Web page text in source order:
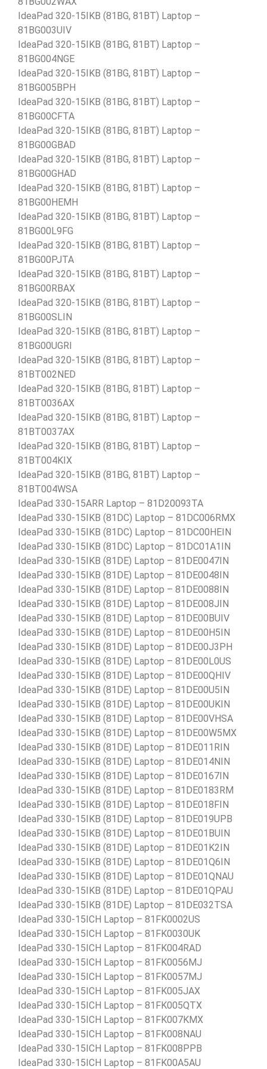
IdeaPad 320-15IKB (81BG, 81BT) Laptop –
81BG003UIV
IdeaPad 320-15IKB (81BG, 81BT) Laptop –
81BG004NGE
IdeaPad 320-15IKB (81BG, 81BT) Laptop –
81BG005BPH
IdeaPad 320-15IKB (81BG, 81BT) Laptop –
81BG00CFTA
IdeaPad 320-15IKB (81BG, 81BT) Laptop –
81BG00GBAD
IdeaPad 320-15IKB (81BG, 81BT) Laptop –
81BG00GHAD
IdeaPad 320-15IKB (81BG, 81BT) Laptop –
81BG00HEMH
IdeaPad 320-15IKB (81BG, 81BT) Laptop –
81BG00L9FG
IdeaPad 320-15IKB (81BG, 81BT) Laptop –
81BG00PJTA
IdeaPad 320-15IKB (81BG, 81BT) Laptop –
81BG00RBAX
IdeaPad 320-15IKB (81BG, 81BT) Laptop –
81BG00SLIN
IdeaPad 320-15IKB (81BG, 81BT) Laptop –
81BG00UGRI
IdeaPad 320-15IKB (81BG, 81BT) Laptop –
81BT002NED
IdeaPad 320-15IKB (81BG, 81BT) Laptop –
81BT0036AX
IdeaPad 320-15IKB (81BG, 81BT) Laptop –
81BT0037AX
IdeaPad 320-15IKB (81BG, 81BT) Laptop –
81BT004KIX
IdeaPad 320-15IKB (81BG, 81BT) Laptop –
81BT004WSA
IdeaPad 330-15ARR Laptop – 81D20093TA
IdeaPad 330-15IKB (81DC) Laptop – 81DC006RMX
IdeaPad 330-15IKB (81DC) Laptop – 81DC00HEIN
IdeaPad 330-15IKB (81DC) Laptop – 81DC01A1IN
IdeaPad 330-15IKB (81DE) Laptop – 81DE0047IN
IdeaPad 330-15IKB (81DE) Laptop – 81DE0048IN
IdeaPad 330-15IKB (81DE) Laptop – 81DE0088IN
IdeaPad 330-15IKB (81DE) Laptop – 81DE008JIN
IdeaPad 330-15IKB (81DE) Laptop – 81DE00BUIV
IdeaPad 330-15IKB (81DE) Laptop – 81DE00H5IN
IdeaPad 330-15IKB (81DE) Laptop – 81DE00J3PH
IdeaPad 330-15IKB (81DE) Laptop – 81DE00L0US
IdeaPad 330-15IKB (81DE) Laptop – 81DE00QHIV
IdeaPad 330-15IKB (81DE) Laptop – 81DE00U5IN
IdeaPad 330-15IKB (81DE) Laptop – 81DE00UKIN
IdeaPad 330-15IKB (81DE) Laptop – 81DE00VHSA
IdeaPad 330-15IKB (81DE) Laptop – 81DE00W5MX
IdeaPad 330-15IKB (81DE) Laptop – 81DE011RIN
IdeaPad 330-15IKB (81DE) Laptop – 81DE014NIN
IdeaPad 330-15IKB (81DE) Laptop – 81DE0167IN
IdeaPad 330-15IKB (81DE) Laptop – 81DE0183RM
IdeaPad 330-15IKB (81DE) Laptop – 81DE018FIN
IdeaPad 330-15IKB (81DE) Laptop – 81DE019UPB
IdeaPad 330-15IKB (81DE) Laptop – 81DE01BUIN
IdeaPad 330-15IKB (81DE) Laptop – 81DE01K2IN
IdeaPad 330-15IKB (81DE) Laptop – 81DE01Q6IN
IdeaPad 330-15IKB (81DE) Laptop – 81DE01QNAU
IdeaPad 330-15IKB (81DE) Laptop – 81DE01QPAU
IdeaPad 330-15IKB (81DE) Laptop – 81DE032TSA
IdeaPad 330-15ICH Laptop – 81FK0002US
IdeaPad 330-15ICH Laptop – 81FK0030UK
IdeaPad 330-15ICH Laptop – 81FK004RAD
IdeaPad 330-15ICH Laptop – 81FK0056MJ
IdeaPad 330-15ICH Laptop – 81FK0057MJ
IdeaPad 330-15ICH Laptop – 81FK005JAX
IdeaPad 330-15ICH Laptop – 81FK005QTX
IdeaPad 330-15ICH Laptop – 81FK007KMX
IdeaPad 330-15ICH Laptop – 81FK008NAU
IdeaPad 330-15ICH Laptop – 81FK008PPB
IdeaPad 330-15ICH Laptop – 81FK00A5AU